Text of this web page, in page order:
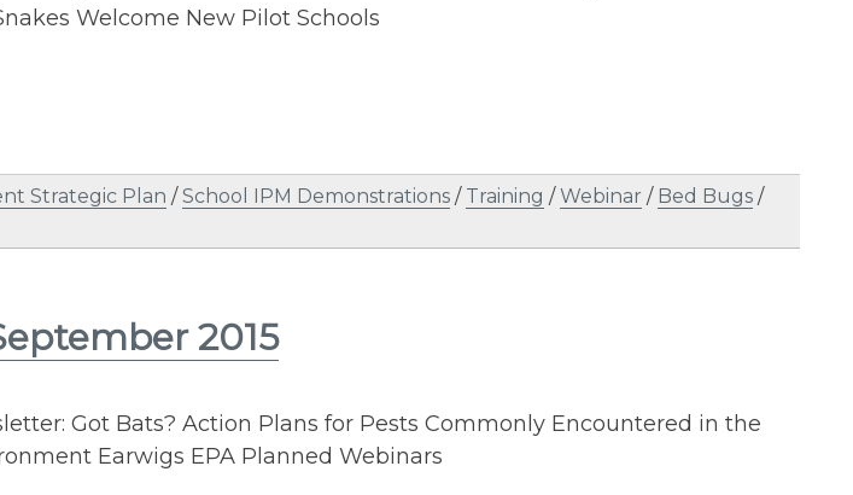
Welcome New Pilot Schools
Strategic Plan /School IPM Demonstrations / Training /Webinar / Bed Bugs /
2015
Got Bats? Action Plans for Pests Commonly Encountered in the
Earwigs EPA Planned Webinars